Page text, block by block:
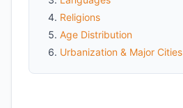
Religions
Age Distribution
Urbanization & Major Cities